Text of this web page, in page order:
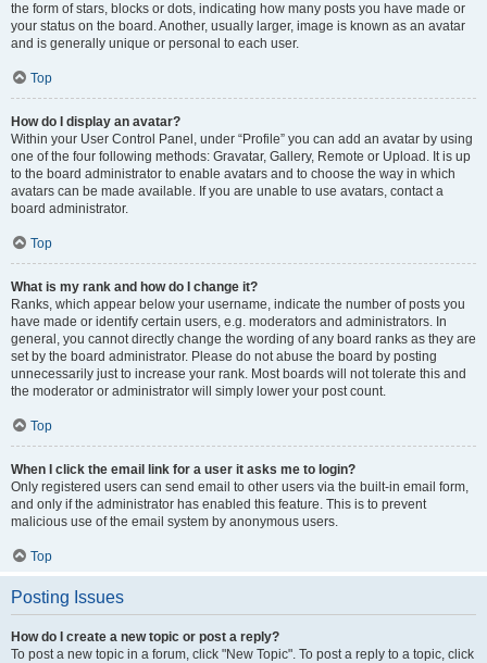
the form of stars, blocks or dots, indicating how many posts you have made or
your status on the board. Another, usually larger, image is known as an avatar
and is generally unique or personal to each user.
Top
How do I display an avatar?
Within your User Control Panel, under “Profile” you can add an avatar by using
one of the four following methods: Gravatar, Gallery, Remote or Upload. It is up
to the board administrator to enable avatars and to choose the way in which
avatars can be made available. If you are unable to use avatars, contact a
board administrator.
Top
What is my rank and how do I change it?
Ranks, which appear below your username, indicate the number of posts you
have made or identify certain users, e.g. moderators and administrators. In
general, you cannot directly change the wording of any board ranks as they are
set by the board administrator. Please do not abuse the board by posting
unnecessarily just to increase your rank. Most boards will not tolerate this and
the moderator or administrator will simply lower your post count.
Top
When I click the email link for a user it asks me to login?
Only registered users can send email to other users via the built-in email form,
and only if the administrator has enabled this feature. This is to prevent
malicious use of the email system by anonymous users.
Top
Posting Issues
How do I create a new topic or post a reply?
To post a new topic in a forum, click "New Topic". To post a reply to a topic, click